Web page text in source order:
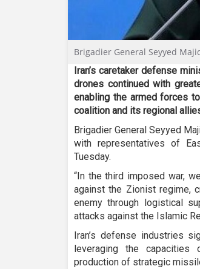
Brigadier General Seyyed
Iran’s caretaker defense
drones continued with
enabling the armed forces
coalition and its regional
Brigadier General Seyyed
with representatives of
Tuesday.
“In the third imposed war,
against the Zionist regime,
enemy through logistical
attacks against the Islamic
Iran’s defense industries
leveraging the capacities
production of strategic